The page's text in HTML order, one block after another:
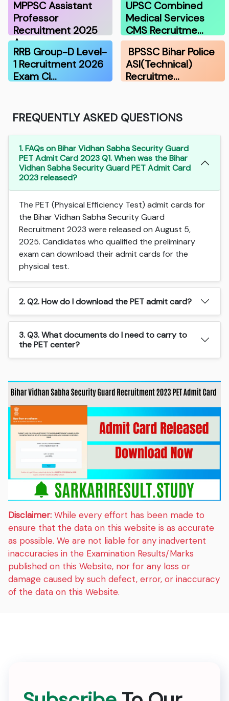
MPPSC Assistant
Professor
Recruitment 2025
A…
UPSC Combined
Medical Services
CMS Recruitme…
RRB Group-D Level-
1 Recruitment 2026
Exam Ci…
BPSSC Bihar Police
ASI(Technical)
Recruitme…
FREQUENTLY ASKED QUESTIONS
1. FAQs on Bihar Vidhan Sabha Security Guard
PET Admit Card 2023 Q1. When was the Bihar
Vidhan Sabha Security Guard PET Admit Card
2023 released?
The PET (Physical Efficiency Test) admit cards for
the Bihar Vidhan Sabha Security Guard
Recruitment 2023 were released on August 5,
2025. Candidates who qualified the preliminary
exam can download their admit cards for the
physical test.
2. Q2. How do I download the PET admit card?
3. Q3. What documents do I need to carry to
the PET center?
Disclaimer: While every effort has been made to
ensure that the data on this website is as accurate
as possible. We are not liable for any inadvertent
inaccuracies in the Examination Results/Marks
published on this Website, nor for any loss or
damage caused by such defect, error, or inaccuracy
of the data on this Website.